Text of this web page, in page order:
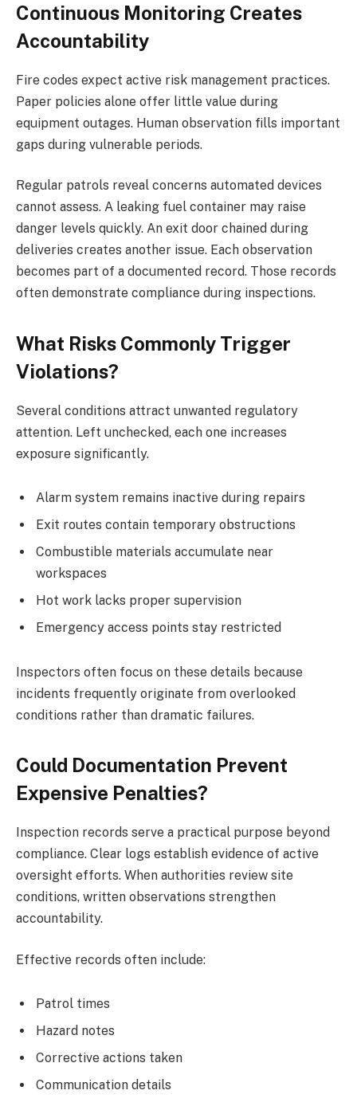
Continuous Monitoring Creates
Accountability
Fire codes expect active risk management practices.
Paper policies alone offer little value during
equipment outages. Human observation fills important
gaps during vulnerable periods.
Regular patrols reveal concerns automated devices
cannot assess. A leaking fuel container may raise
danger levels quickly. An exit door chained during
deliveries creates another issue. Each observation
becomes part of a documented record. Those records
often demonstrate compliance during inspections.
What Risks Commonly Trigger
Violations?
Several conditions attract unwanted regulatory
attention. Left unchecked, each one increases
exposure significantly.
Alarm system remains inactive during repairs
Exit routes contain temporary obstructions
Combustible materials accumulate near
workspaces
Hot work lacks proper supervision
Emergency access points stay restricted
Inspectors often focus on these details because
incidents frequently originate from overlooked
conditions rather than dramatic failures.
Could Documentation Prevent
Expensive Penalties?
Inspection records serve a practical purpose beyond
compliance. Clear logs establish evidence of active
oversight efforts. When authorities review site
conditions, written observations strengthen
accountability.
Effective records often include:
Patrol times
Hazard notes
Corrective actions taken
Communication details